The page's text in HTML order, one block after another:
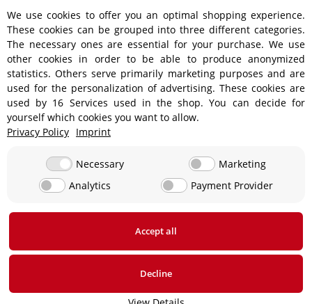
Shipping information
€18.90 - Free shipping on orders over €450!
From €13.90 up to a maximum of €19.90
€29,90
shipping fees
We use cookies to offer you an optimal shopping experience.
These cookies can be grouped into three different categories.
The necessary ones are essential for your purchase. We use
other cookies in order to be able to produce anonymized
statistics. Others serve primarily marketing purposes and are
used for the personalization of advertising. These cookies are
used by 16 Services used in the shop. You can decide for
yourself which cookies you want to allow.
Privacy Policy Imprint
Necessary
Marketing
Analytics
Payment Provider
Accept all
Decline